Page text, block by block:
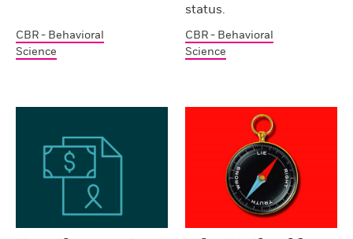
CBR - Behavioral
Science
status.
CBR - Behavioral
Science